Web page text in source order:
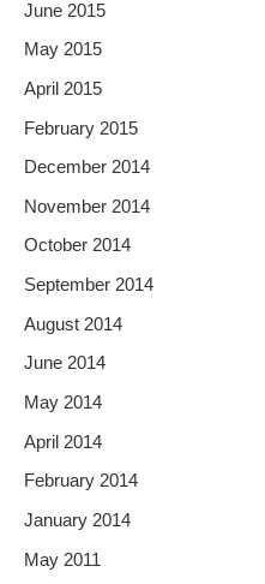
June 2015
May 2015
April 2015
February 2015
December 2014
November 2014
October 2014
September 2014
August 2014
June 2014
May 2014
April 2014
February 2014
January 2014
May 2011